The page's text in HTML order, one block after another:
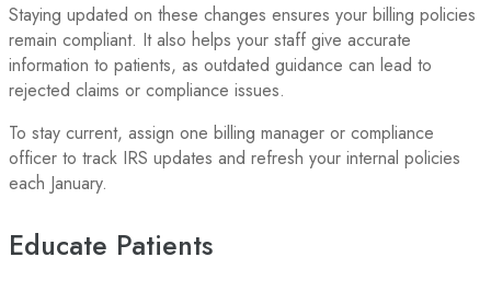
Staying updated on these changes ensures your billing policies
remain compliant. It also helps your staff give accurate
information to patients, as outdated guidance can lead to
rejected claims or compliance issues.
To stay current, assign one billing manager or compliance
officer to track IRS updates and refresh your internal policies
each January.
Educate Patients